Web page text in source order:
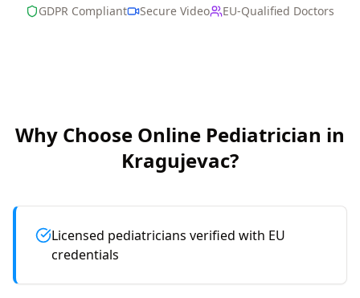
GDPR Compliant Secure Video EU-Qualified Doctors
Why Choose Online Pediatrician in
Kragujevac?
Licensed pediatricians verified with EU
credentials